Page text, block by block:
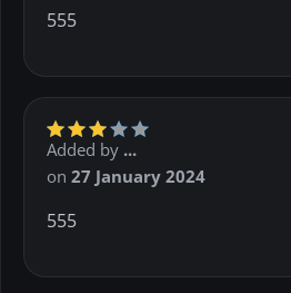
555
Added by ...
on 27 January 2024
555